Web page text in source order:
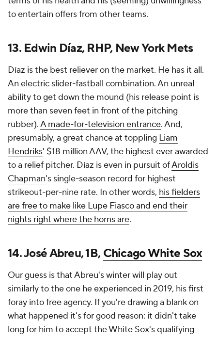
to entertain offers from other teams.
13. Edwin Díaz, RHP, New York Mets
Díaz is the best reliever on the market. He has it all.
An electric slider-fastball combination. An unreal
ability to get down the mound (his release point is
more than seven feet in front of the pitching
rubber).A made-for-television entrance. And,
presumably, a great chance at toppling Liam
Hendriks' $18 million AAV, the highest ever awarded
to a relief pitcher. Díaz is even in pursuit ofAroldis
Chapman's single-season record for highest
strikeout-per-nine rate. In other words, his fielders
are free to make like Lupe Fiasco and end their
nights right where the horns are.
14. José Abreu, 1B,Chicago White Sox
Our guess is that Abreu's winter will play out
similarly to the one he experienced in 2019, his first
foray into free agency. If you're drawing a blank on
what happened it's for good reason: it didn't take
long for him to accept the White Sox's qualifying